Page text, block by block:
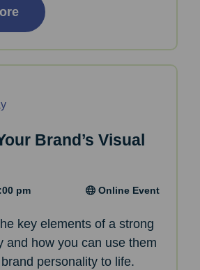
Brand’s Visual
pm Online Event
key elements of a strong
and how you can use them
personality to life.